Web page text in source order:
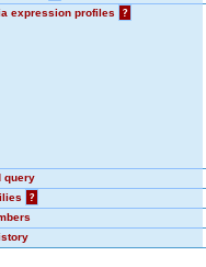
expression profiles
?
query
?